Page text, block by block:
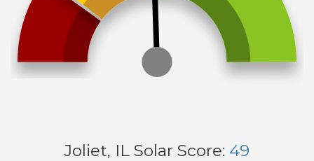
Joliet, IL Solar Score: 49